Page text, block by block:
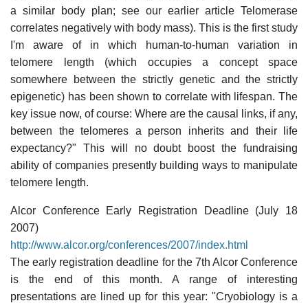
a similar body plan; see our earlier article Telomerase
correlates negatively with body mass). This is the first study
I'm aware of in which human-to-human variation in
telomere length (which occupies a concept space
somewhere between the strictly genetic and the strictly
epigenetic) has been shown to correlate with lifespan. The
key issue now, of course: Where are the causal links, if any,
between the telomeres a person inherits and their life
expectancy?" This will no doubt boost the fundraising
ability of companies presently building ways to manipulate
telomere length.
Alcor Conference Early Registration Deadline (July 18
2007)
http://www.alcor.org/conferences/2007/index.html
The early registration deadline for the 7th Alcor Conference
is the end of this month. A range of interesting
presentations are lined up for this year: "Cryobiology is a